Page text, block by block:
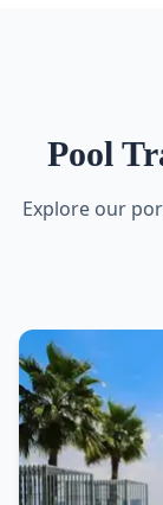
Pool
Explore our